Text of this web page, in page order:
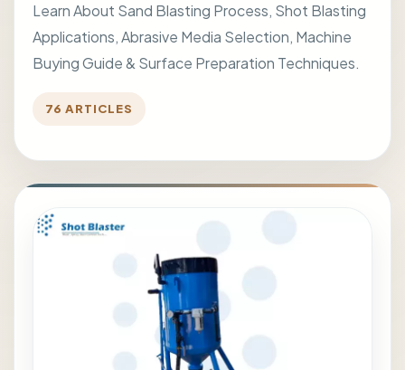
Learn About Sand Blasting Process, Shot Blasting
Applications, Abrasive Media Selection, Machine
Buying Guide & Surface Preparation Techniques.
76 ARTICLES